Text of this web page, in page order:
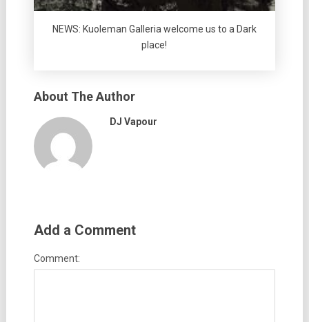
NEWS: Kuoleman Galleria welcome us to a Dark
place!
About The Author
DJ Vapour
Add a Comment
Comment: